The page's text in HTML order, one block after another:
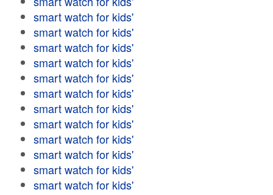
smart watch for kids'
smart watch for kids'
smart watch for kids'
smart watch for kids'
smart watch for kids'
smart watch for kids'
smart watch for kids'
smart watch for kids'
smart watch for kids'
smart watch for kids'
smart watch for kids'
smart watch for kids'